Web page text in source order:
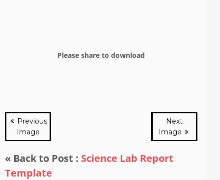
Please share to download
Previous
Image
Next
Image
« Back to Post : Science Lab Report
Template